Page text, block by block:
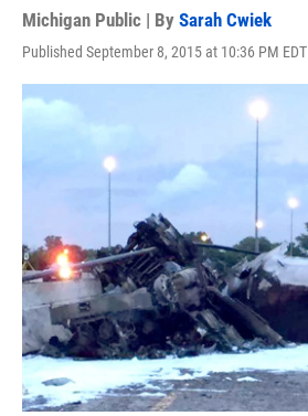
Michigan Public | By Sarah Cwiek
Published September 8, 2015 at 10:36 PM EDT